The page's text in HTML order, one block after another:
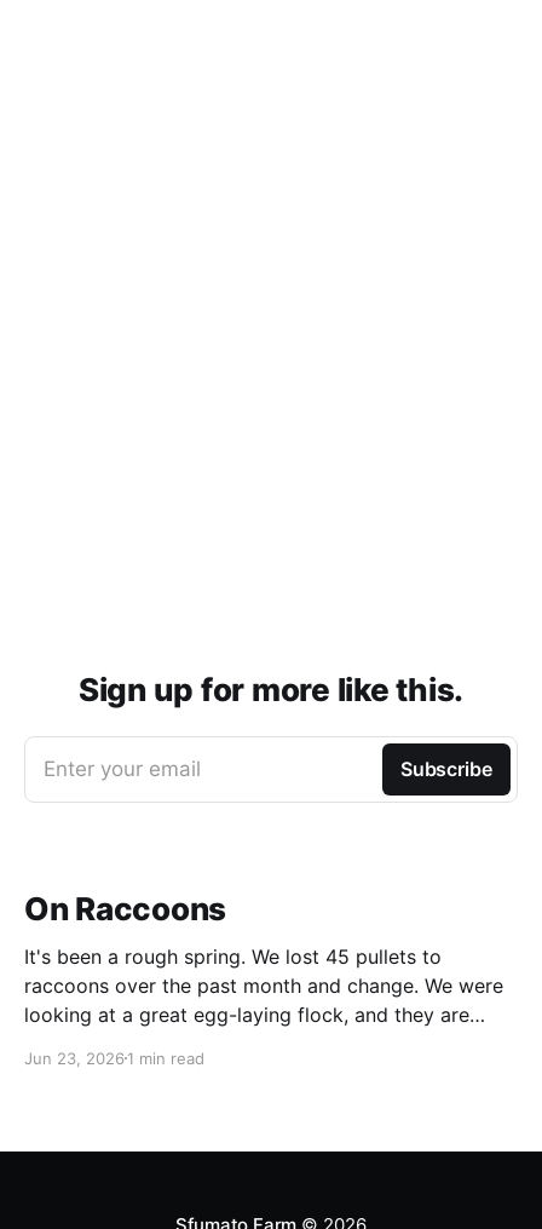
Sign up for more like this.
Enter your email Subscribe
On Raccoons
It's been a rough spring. We lost 45 pullets to
raccoons over the past month and change. We were
looking at a great egg-laying flock, and they are
set up a catch trap, but a raccoon
Jun 23, 2026 1 min read